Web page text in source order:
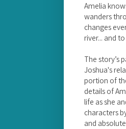
Amelia
wanders
changes
river... and
The story’s
Joshua's
portion of
details of
life as she
characters
and